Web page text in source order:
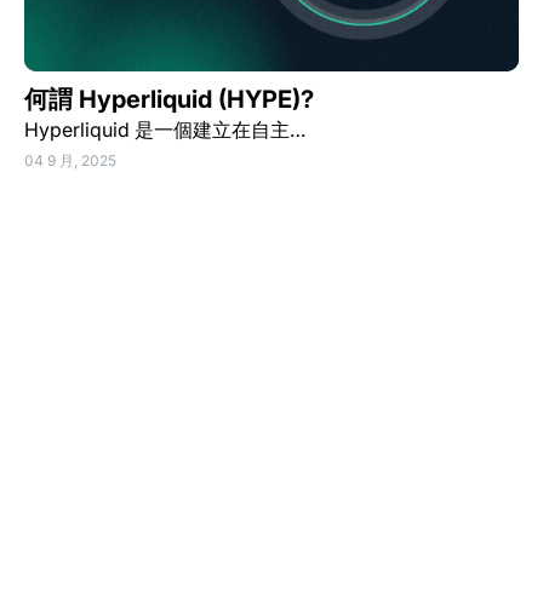
何謂 Hyperliquid (HYPE)?
Hyperliquid 是一個建立在自主…
04 9 月, 2025